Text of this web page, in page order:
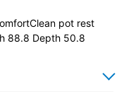
pot rest
88.8 Depth 50.8